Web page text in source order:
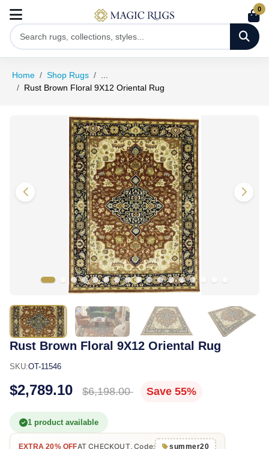
0
Home Shop Rugs
Rust Brown Floral 9X12 Oriental Rug
Rust Brown Floral 9X12 Oriental Rug
SKU:OT-11546
$2,789.10 $6,198.00 Save 55%
1 product available
EXTRA 20% OFFAT CHECKOUT, Code: summer20